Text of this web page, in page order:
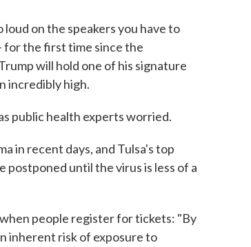
on the speakers you have to
for the first time since the
will hold one of his signature
incredibly high.
public health experts worried.
in recent days, and Tulsa's top
postponed until the virus is less of a
people register for tickets: "By
inherent risk of exposure to